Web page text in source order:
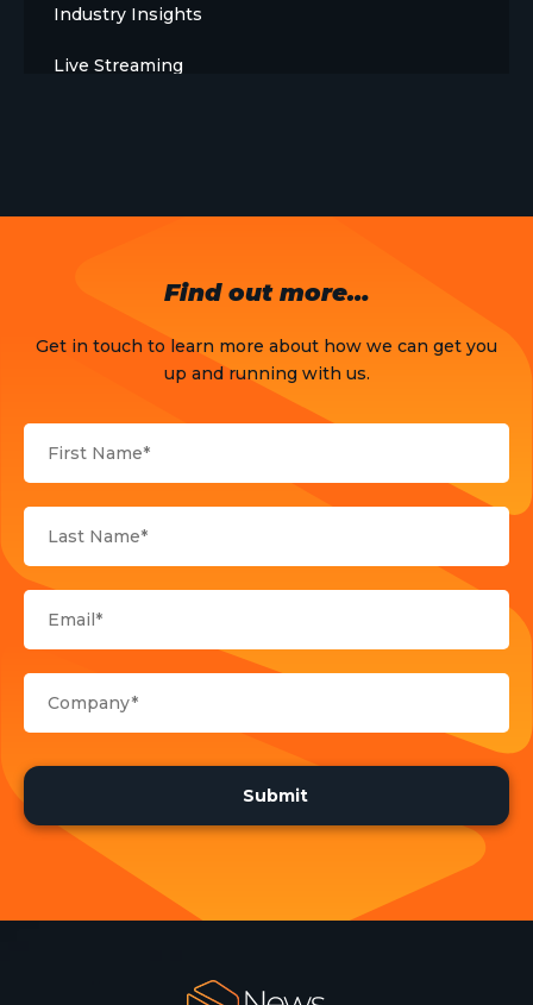
Industry Insights
Live Streaming
Opinion
Sports
Uncategorized
Find out more…
Get in touch to learn more about how we can get you
up and running with us.